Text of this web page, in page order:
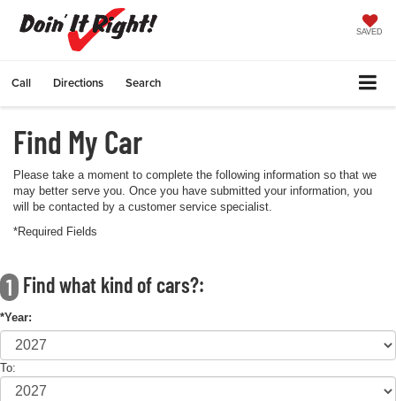
SAVED
Call Directions Search
Find My Car
Please take a moment to complete the following information so that we
may better serve you. Once you have submitted your information, you
will be contacted by a customer service specialist.
*Required Fields
1 Find what kind of cars?:
*Year:
To: